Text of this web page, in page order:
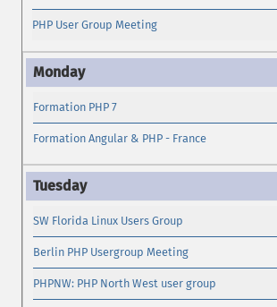
PHP User Group Meeting
Formation PHP 7
Formation Angular & PHP - France
SW Florida Linux Users Group
Berlin PHP Usergroup Meeting
PHPNW: PHP North West user group